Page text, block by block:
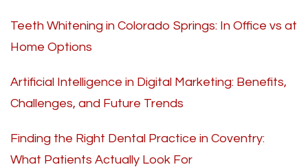
Teeth Whitening in Colorado Springs: In Office vs at
Home Options
Artificial Intelligence in Digital Marketing: Benefits,
Challenges, and Future Trends
Finding the Right Dental Practice in Coventry:
What Patients Actually Look For